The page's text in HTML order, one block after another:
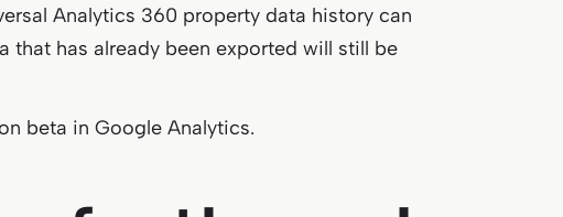
Analytics 360 property data history can
that has already been exported will still be
beta in Google Analytics.